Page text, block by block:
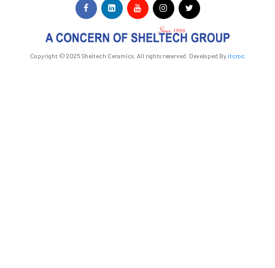
Copyright © 2025 Sheltech Ceramics. All rights reserved. Developed Byitcroc